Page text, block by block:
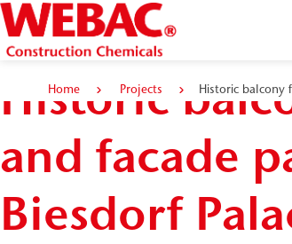
Home Projects Historic balcony
Historic
and facade
Biesdorf